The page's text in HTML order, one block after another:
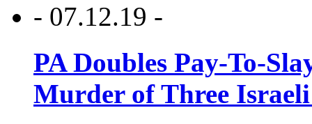
- 07.12.19 -
PA Doubles Pay-To-
Murder of Three Israeli